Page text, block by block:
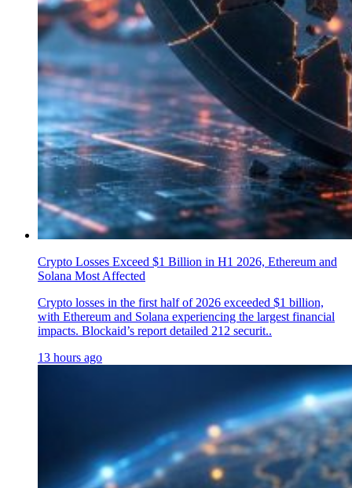
Crypto Losses Exceed $1 Billion in H1 2026, Ethereum and
Solana Most Affected
Crypto losses in the first half of 2026 exceeded $1 billion,
with Ethereum and Solana experiencing the largest financial
impacts. Blockaid’s report detailed 212 securit..
13 hours ago